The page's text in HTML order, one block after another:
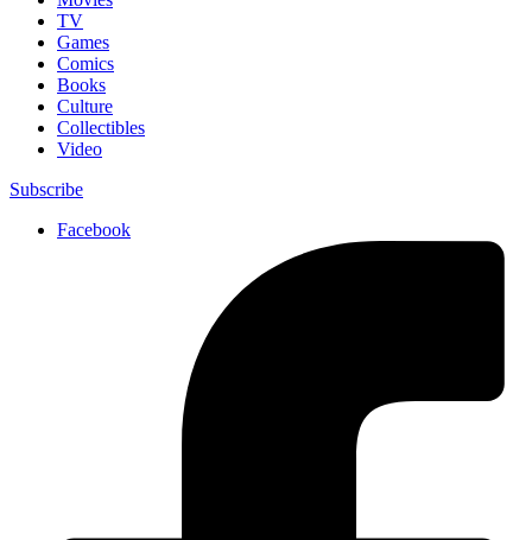
TV
Games
Comics
Books
Culture
Collectibles
Video
Subscribe
Facebook